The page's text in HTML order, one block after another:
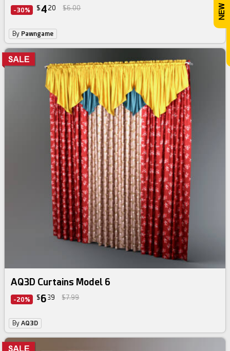
-30% $4 20 $6.00
By Pawngame
AQ3D Curtains Model 6
-20% $6 39 $7.99
ByAQ3D